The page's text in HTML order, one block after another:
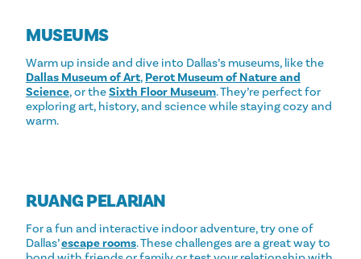
MUSEUMS
Warm up inside and dive into Dallas’s museums, like the
Dallas Museum of Art, Perot Museum of Nature and
Science, or theSixth Floor Museum. They’re perfect for
exploring art, history, and science while staying cozy and
warm.
RUANG PELARIAN
For a fun and interactive indoor adventure, try one of
Dallas’escape rooms. These challenges are a great way to